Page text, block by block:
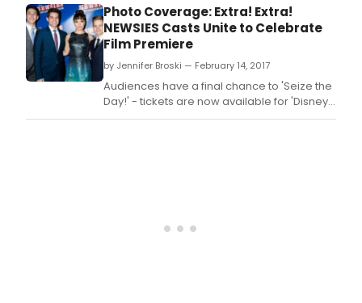
Photo Coverage: Extra! Extra!
NEWSIES Casts Unite to Celebrate
Film Premiere
by Jennifer Broski — February 14, 2017
Audiences have a final chance to 'Seize the
Day!' - tickets are now available for 'Disney's
Newsies: The Broadway Musical!,' playing in